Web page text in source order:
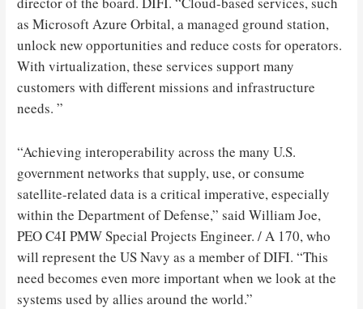
as Microsoft Azure Orbital, a managed ground station,
unlock new opportunities and reduce costs for operators.
With virtualization, these services support many
customers with different missions and infrastructure
needs. ”
“Achieving interoperability across the many U.S.
government networks that supply, use, or consume
satellite-related data is a critical imperative, especially
within the Department of Defense,” said William Joe,
PEO C4I PMW Special Projects Engineer. / A 170, who
will represent the US Navy as a member of DIFI. “This
need becomes even more important when we look at the
systems used by allies around the world.”